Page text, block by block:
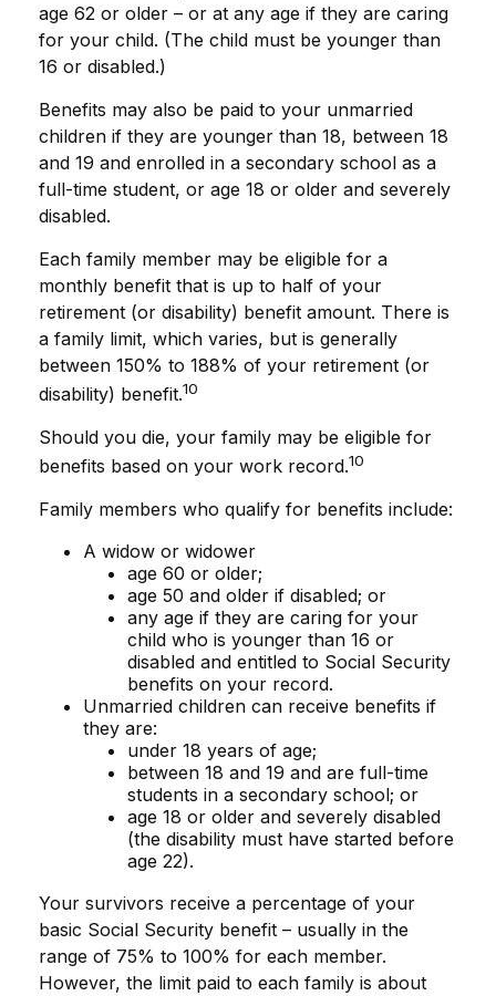
age 62 or older – or at any age if they are caring
for your child. (The child must be younger than
16 or disabled.)
Benefits may also be paid to your unmarried
children if they are younger than 18, between 18
and 19 and enrolled in a secondary school as a
full-time student, or age 18 or older and severely
disabled.
Each family member may be eligible for a
monthly benefit that is up to half of your
retirement (or disability) benefit amount. There is
a family limit, which varies, but is generally
between 150% to 188% of your retirement (or
disability) benefit.10
Should you die, your family may be eligible for
benefits based on your work record.10
Family members who qualify for benefits include:
A widow or widower
age 60 or older;
age 50 and older if disabled; or
any age if they are caring for your
child who is younger than 16 or
disabled and entitled to Social Security
benefits on your record.
Unmarried children can receive benefits if
they are:
under 18 years of age;
between 18 and 19 and are full-time
students in a secondary school; or
age 18 or older and severely disabled
(the disability must have started before
age 22).
Your survivors receive a percentage of your
basic Social Security benefit – usually in the
range of 75% to 100% for each member.
However, the limit paid to each family is about